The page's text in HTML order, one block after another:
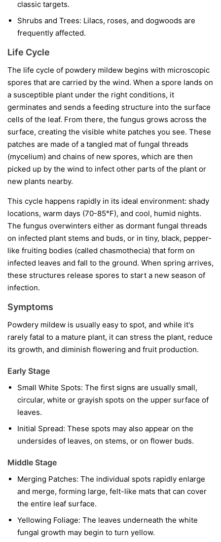
classic targets.
Shrubs and Trees: Lilacs, roses, and dogwoods are
frequently affected.
Life Cycle
The life cycle of powdery mildew begins with microscopic
spores that are carried by the wind. When a spore lands on
a susceptible plant under the right conditions, it
germinates and sends a feeding structure into the surface
cells of the leaf. From there, the fungus grows across the
surface, creating the visible white patches you see. These
patches are made of a tangled mat of fungal threads
(mycelium) and chains of new spores, which are then
picked up by the wind to infect other parts of the plant or
new plants nearby.
This cycle happens rapidly in its ideal environment: shady
locations, warm days (70-85°F), and cool, humid nights.
The fungus overwinters either as dormant fungal threads
on infected plant stems and buds, or in tiny, black, pepper-
like fruiting bodies (called chasmothecia) that form on
infected leaves and fall to the ground. When spring arrives,
these structures release spores to start a new season of
infection.
Symptoms
Powdery mildew is usually easy to spot, and while it's
rarely fatal to a mature plant, it can stress the plant, reduce
its growth, and diminish flowering and fruit production.
Early Stage
Small White Spots: The first signs are usually small,
circular, white or grayish spots on the upper surface of
leaves.
Initial Spread: These spots may also appear on the
undersides of leaves, on stems, or on flower buds.
Middle Stage
Merging Patches: The individual spots rapidly enlarge
and merge, forming large, felt-like mats that can cover
the entire leaf surface.
Yellowing Foliage: The leaves underneath the white
fungal growth may begin to turn yellow.